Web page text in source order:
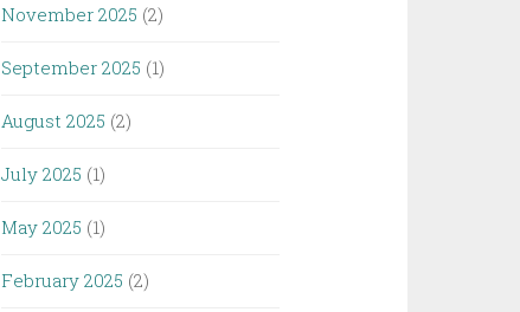
November 2025 (2)
September 2025 (1)
August 2025 (2)
July 2025 (1)
May 2025 (1)
February 2025 (2)